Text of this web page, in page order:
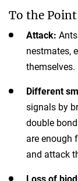
To the Point
Attack:
nestmates,
themselves.
Different
signals by
double
are enough
and attack